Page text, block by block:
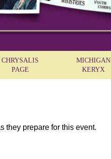
CHRYSALIS
PAGE
MICHIGAN
KERYX
they prepare for this event.